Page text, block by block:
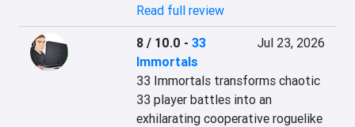
Read full review
8 / 10.0 - 33
Immortals
Jul 23, 2026
33 Immortals transforms chaotic
33 player battles into an
exhilarating cooperative roguelike